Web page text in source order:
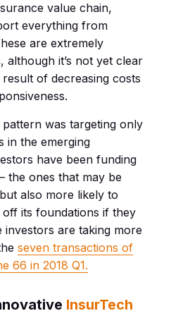
value chain,
everything from
are extremely
although it’s not yet clear
of decreasing costs
was targeting only
in the emerging
have been funding
the ones that may be
also more likely to
its foundations if they
investors are taking more
seven transactions of
66 in 2018 Q1.
InsurTech